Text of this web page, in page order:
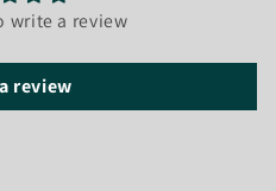
write a review
review